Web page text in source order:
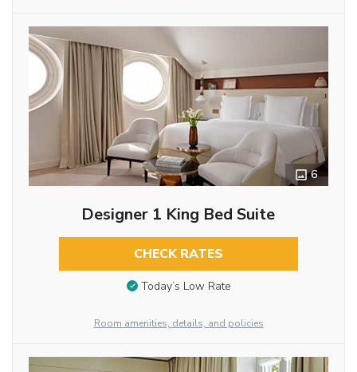
6
Designer 1 King Bed Suite
CHECK RATES
Today’s Low Rate
Room amenities, details, and policies